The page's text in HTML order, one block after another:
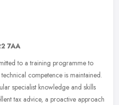
7AA
to a training programme to
competence is maintained.
specialist knowledge and skills
tax advice, a proactive approach